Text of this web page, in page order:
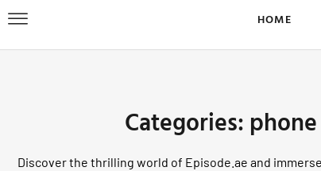
HOME
Categories:
Discover the thrilling world of Episode.ae and